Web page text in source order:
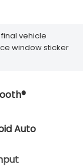
vehicle
window sticker
Auto